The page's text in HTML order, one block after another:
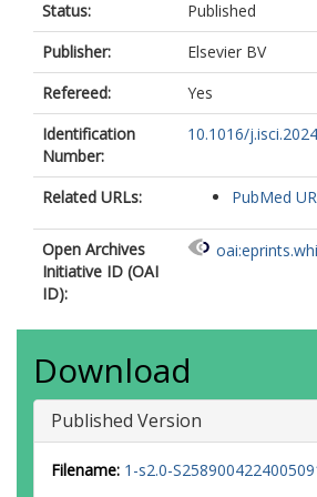
Status:
Published
Publisher:
Elsevier BV
Refereed:
Yes
Identification
Number:
10.1016/
Related URLs: PubMed
Open Archives
Initiative ID (OAI
ID):
Download
Published Version
Filename: 1-s2.0-